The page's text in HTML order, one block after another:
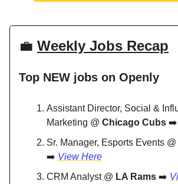
💼 Weekly Jobs Recap
Top NEW jobs on Openly
Assistant Director, Social &
Marketing @ Chicago Cubs ➡️
Sr. Manager, Esports Events @
➡️ View Here
CRM Analyst @ LA Rams ➡️